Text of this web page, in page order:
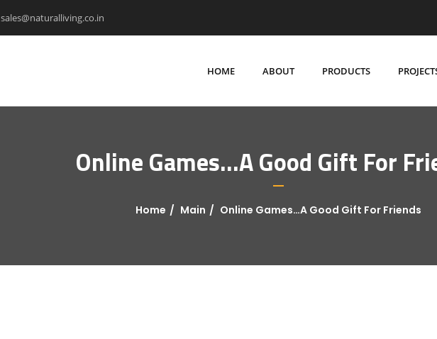
sales@naturalliving.co.in
HOME ABOUT PRODUCTS
Online Games…A Good Gift For
Home Main Online Games…A Good Gift For Friends